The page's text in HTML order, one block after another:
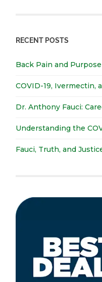
RECENT POSTS
Back Pain and Purpose
COVID-19, Ivermectin,
Dr. Anthony Fauci:
Understanding the
Fauci, Truth, and